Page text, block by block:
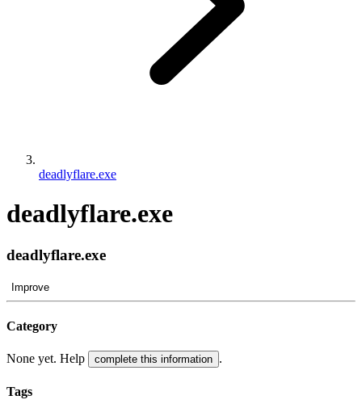
deadlyflare.exe
deadlyflare.exe
deadlyflare.exe
Improve
Category
None yet. Help complete this information .
Tags